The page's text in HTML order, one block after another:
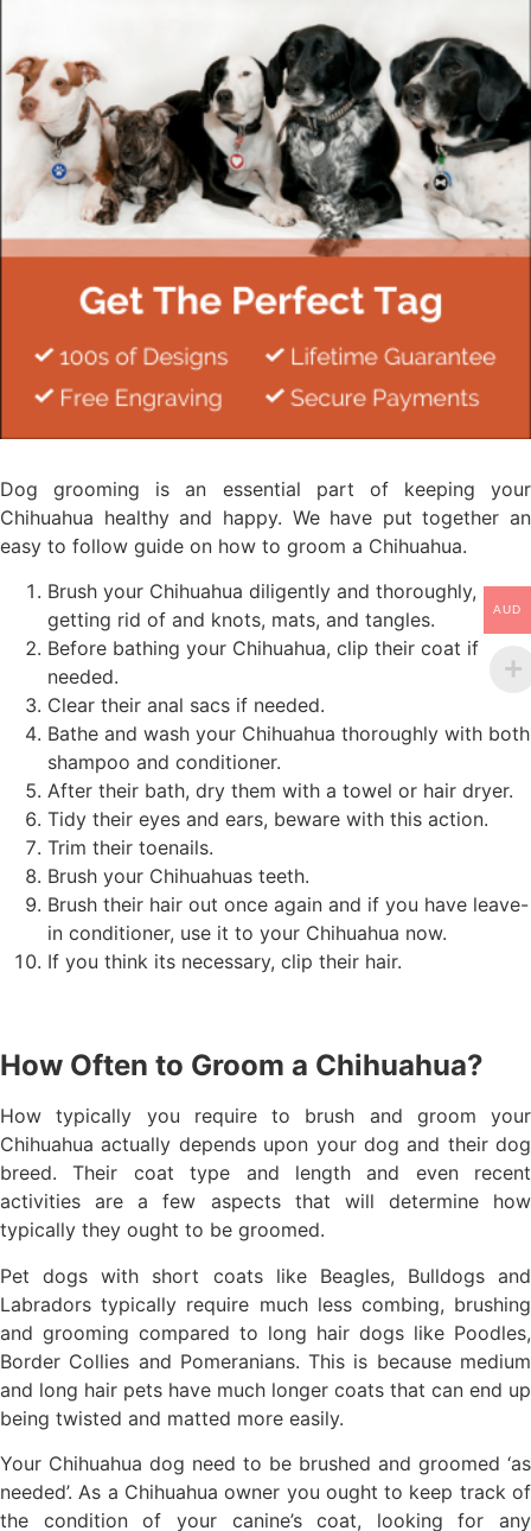
Dog grooming is an essential part of keeping your
Chihuahua healthy and happy. We have put together an
easy to follow guide on how to groom a Chihuahua.
Brush your Chihuahua diligently and thoroughly,
getting rid of and knots, mats, and tangles.
Before bathing your Chihuahua, clip their coat if
needed.
Clear their anal sacs if needed.
Bathe and wash your Chihuahua thoroughly with both
shampoo and conditioner.
After their bath, dry them with a towel or hair dryer.
Tidy their eyes and ears, beware with this action.
Trim their toenails.
Brush your Chihuahuas teeth.
Brush their hair out once again and if you have leave-
in conditioner, use it to your Chihuahua now.
If you think its necessary, clip their hair.
How Often to Groom a Chihuahua?
How typically you require to brush and groom your
Chihuahua actually depends upon your dog and their dog
breed. Their coat type and length and even recent
activities are a few aspects that will determine how
typically they ought to be groomed.
Pet dogs with short coats like Beagles, Bulldogs and
Labradors typically require much less combing, brushing
and grooming compared to long hair dogs like Poodles,
Border Collies and Pomeranians. This is because medium
and long hair pets have much longer coats that can end up
being twisted and matted more easily.
Your Chihuahua dog need to be brushed and groomed ‘as
needed’. As a Chihuahua owner you ought to keep track of
the condition of your canine’s coat, looking for any
AUD